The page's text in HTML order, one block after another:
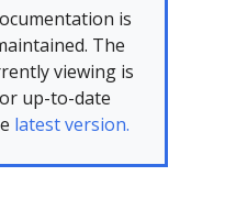
is
The
viewing is
up-to-date
latest version.